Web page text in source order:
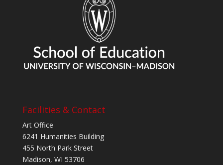
Facilities & Contact
Art Office
6241 Humanities Building
455 North Park Street
Madison, WI 53706